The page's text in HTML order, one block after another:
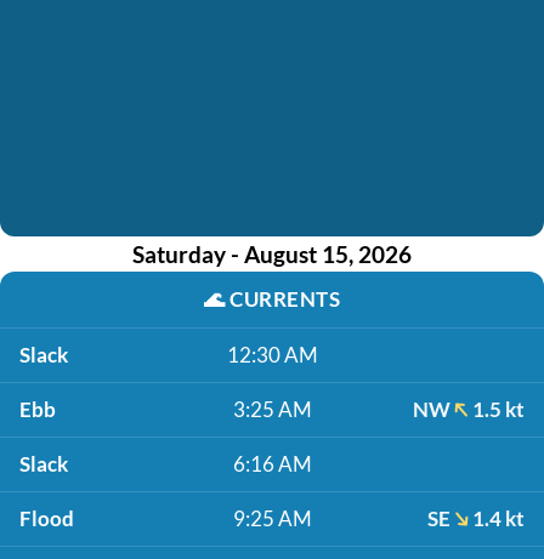
Saturday - August 15, 2026
🌊CURRENTS
Slack 12:30 AM
Ebb 3:25 AM NW 1.5 kt
Slack 6:16 AM
Flood 9:25 AM SE 1.4 kt